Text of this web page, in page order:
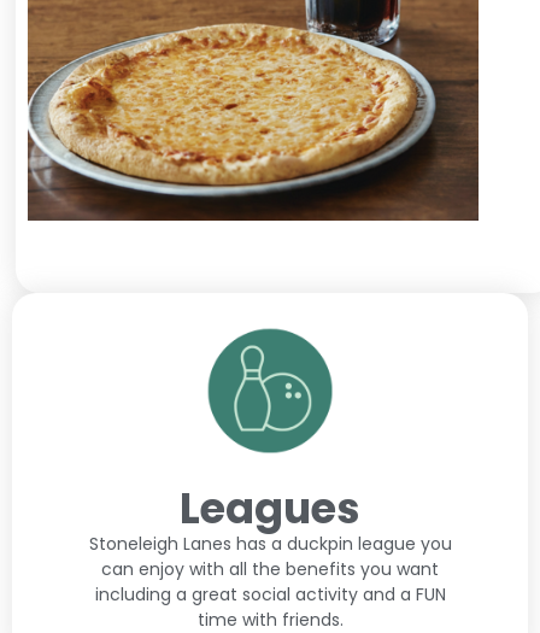
Leagues
Stoneleigh Lanes has a duckpin league you
can enjoy with all the benefits you want
including a great social activity and a FUN
time with friends.